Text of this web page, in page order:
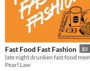
Fast Food Fast Fashion $5
late night drunken fast food
Pearl Law